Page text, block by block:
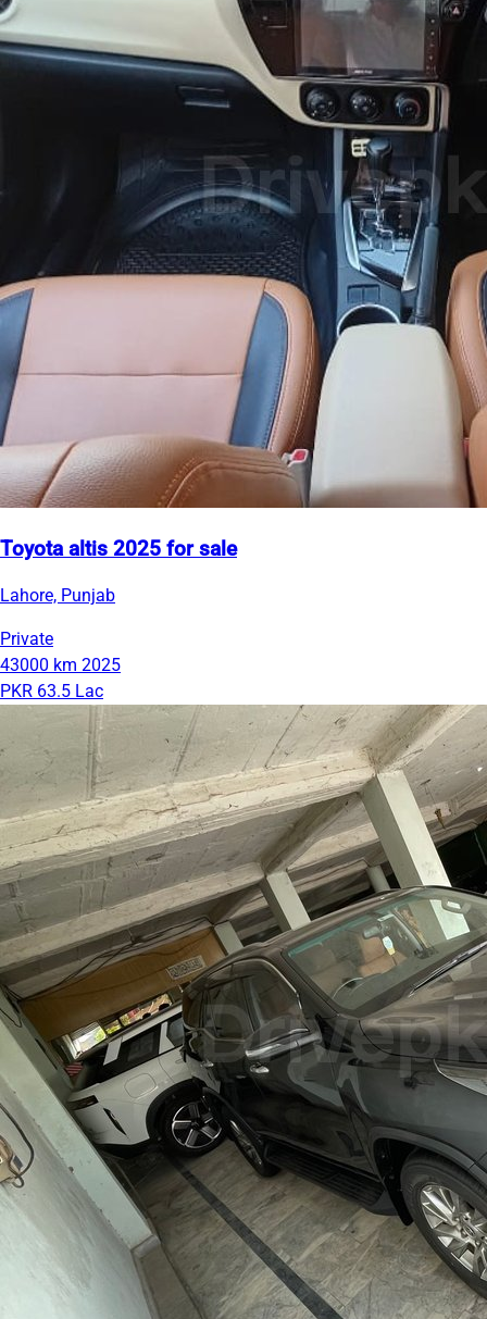
Toyota altis 2025 for sale
Lahore, Punjab
Private
43000 km 2025
PKR 63.5 Lac